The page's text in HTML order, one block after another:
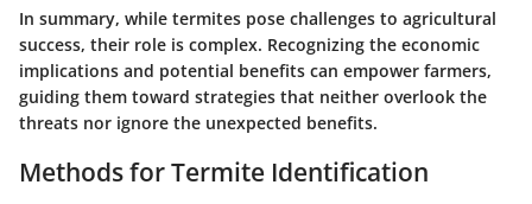
In summary, while termites pose challenges to agricultural
success, their role is complex. Recognizing the economic
implications and potential benefits can empower farmers,
guiding them toward strategies that neither overlook the
threats nor ignore the unexpected benefits.
Methods for Termite Identification